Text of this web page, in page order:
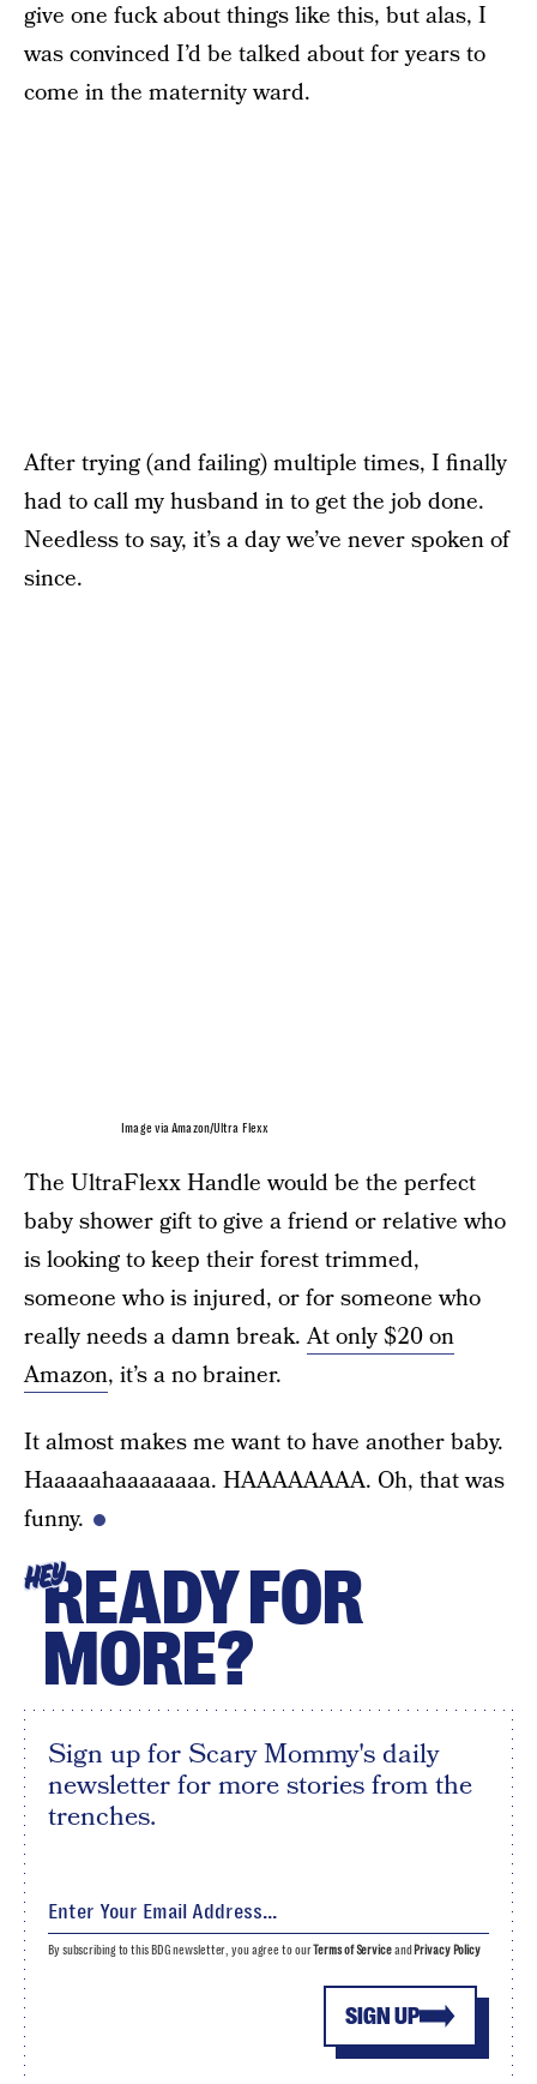
give one fuck about things like this, but alas, I
was convinced I’d be talked about for years to
come in the maternity ward.
After trying (and failing) multiple times, I finally
had to call my husband in to get the job done.
Needless to say, it’s a day we’ve never spoken of
since.
Image via Amazon/Ultra Flexx
The UltraFlexx Handle would be the perfect
baby shower gift to give a friend or relative who
is looking to keep their forest trimmed,
someone who is injured, or for someone who
really needs a damn break.At only $20 on
Amazon, it’s a no brainer.
It almost makes me want to have another baby.
Haaaaahaaaaaaaa. HAAAAAAAA. Oh, that was
funny.
HEYREADY FOR
MORE?
Sign up for Scary Mommy's daily
newsletter for more stories from the
trenches.
SIGN UP
By subscribing to this BDG newsletter, you agree to ourTerms of Serviceand Privacy Policy